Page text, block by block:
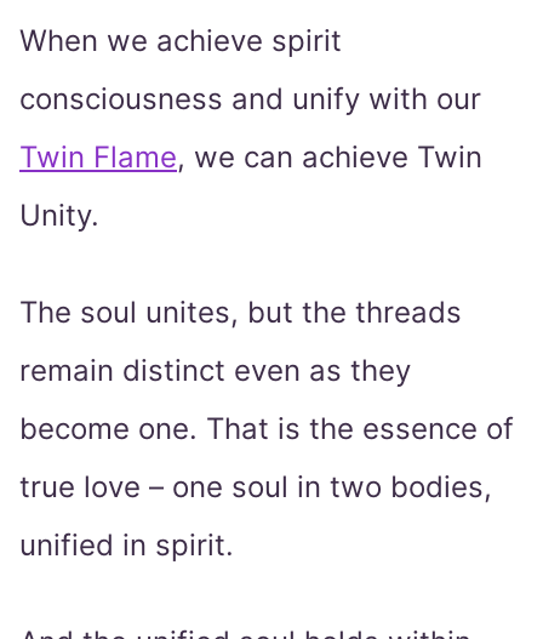
When we achieve spirit
consciousness and unify with our
Twin Flame, we can achieve Twin
Unity.
The soul unites, but the threads
remain distinct even as they
become one. That is the essence of
true love – one soul in two bodies,
unified in spirit.